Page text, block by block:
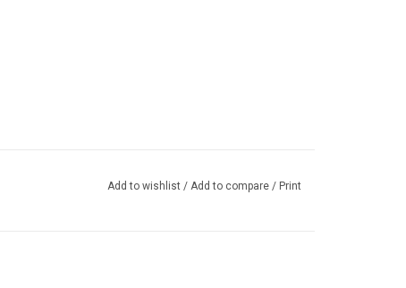
Add to wishlist / Add to compare / Print